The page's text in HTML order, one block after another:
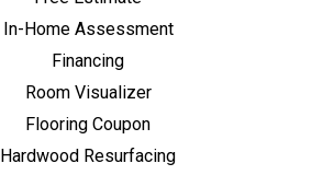
In-Home Assessment
Financing
Room Visualizer
Flooring Coupon
Hardwood Resurfacing